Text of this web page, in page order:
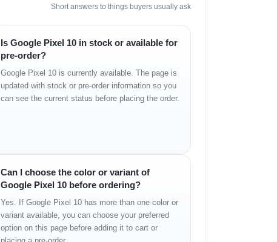
Short answers to things buyers usually ask
Is Google Pixel 10 in stock or available for
pre-order?
Google Pixel 10 is currently available. The page is
updated with stock or pre-order information so you
can see the current status before placing the order.
Can I choose the color or variant of
Google Pixel 10 before ordering?
Yes. If Google Pixel 10 has more than one color or
variant available, you can choose your preferred
option on this page before adding it to cart or